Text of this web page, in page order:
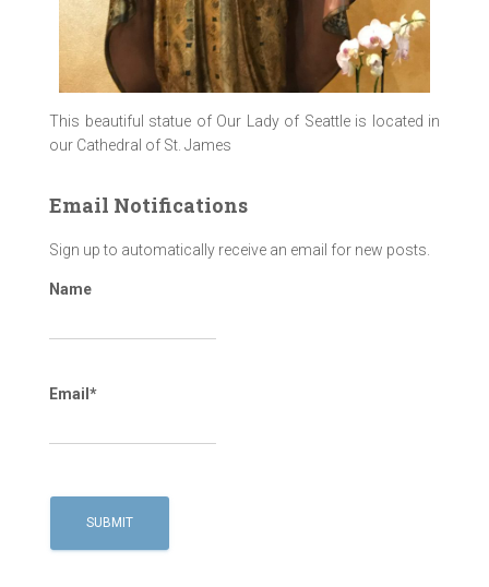
This beautiful statue of Our Lady of Seattle is located in
our Cathedral of St. James
Email Notifications
Sign up to automatically receive an email for new posts.
Name
Email*